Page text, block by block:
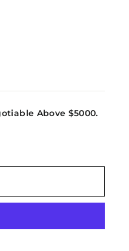
Above $5000.